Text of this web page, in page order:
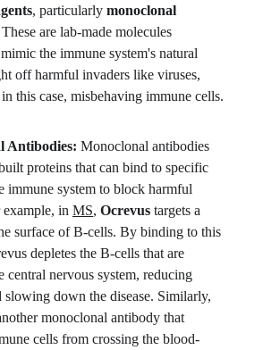
, particularly monoclonal
These are lab-made molecules
the immune system's natural
off harmful invaders like viruses,
this case, misbehaving immune cells.
Antibodies: Monoclonal antibodies
proteins that can bind to specific
immune system to block harmful
in MS, Ocrevus targets a
surface of B-cells. By binding to this
depletes the B-cells that are
central nervous system, reducing
slowing down the disease. Similarly,
monoclonal antibody that
cells from crossing the blood-